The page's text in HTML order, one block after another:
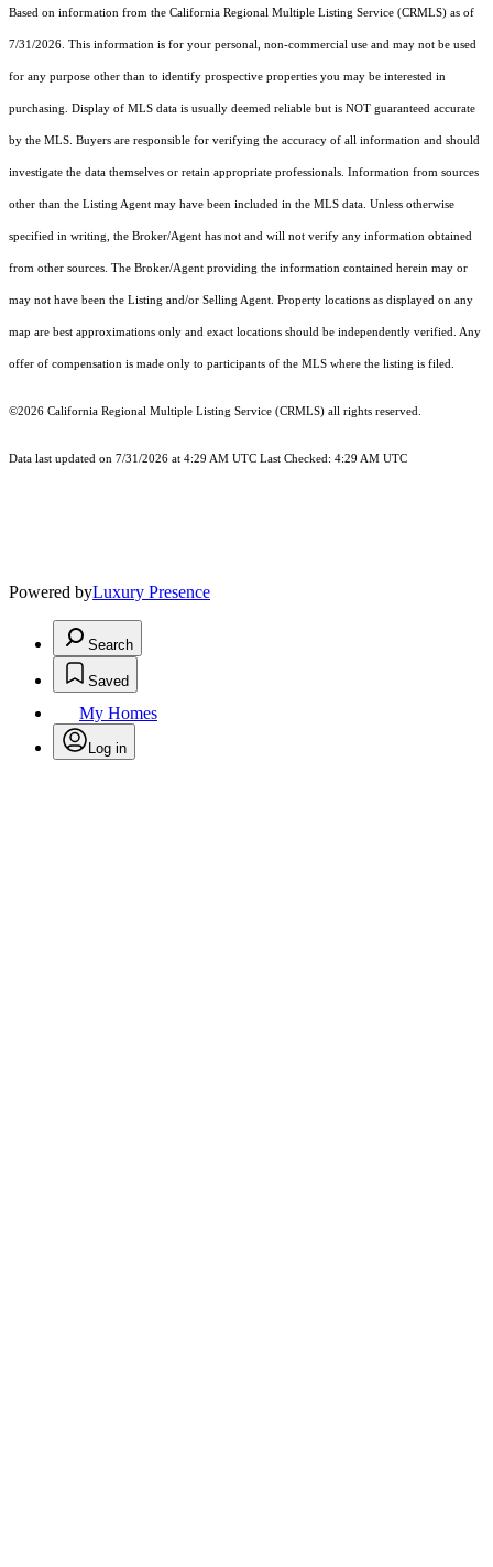
Based on information from the California Regional Multiple Listing Service (CRMLS) as of
7/31/2026. This information is for your personal, non-commercial use and may not be used
for any purpose other than to identify prospective properties you may be interested in
purchasing. Display of MLS data is usually deemed reliable but is NOT guaranteed accurate
by the MLS. Buyers are responsible for verifying the accuracy of all information and should
investigate the data themselves or retain appropriate professionals. Information from sources
other than the Listing Agent may have been included in the MLS data. Unless otherwise
specified in writing, the Broker/Agent has not and will not verify any information obtained
from other sources. The Broker/Agent providing the information contained herein may or
may not have been the Listing and/or Selling Agent. Property locations as displayed on any
map are best approximations only and exact locations should be independently verified. Any
offer of compensation is made only to participants of the MLS where the listing is filed.
©2026 California Regional Multiple Listing Service (CRMLS) all rights reserved.
Data last updated on 7/31/2026 at 4:29 AM UTC Last Checked: 4:29 AM UTC
Powered byLuxury Presence
Search
Saved
My Homes
Log in